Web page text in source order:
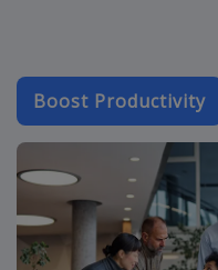
Boost Productivity